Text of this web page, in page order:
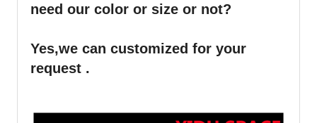
need our color or size or not?
Yes,we can customized for your
request .